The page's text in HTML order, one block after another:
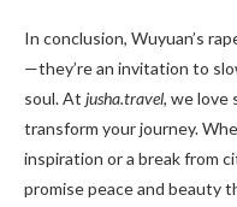
In conclusion, Wuyuan’s
—they’re an invitation to
soul. At jusha.travel, we love
transform your journey.
inspiration or a break from
promise peace and beauty